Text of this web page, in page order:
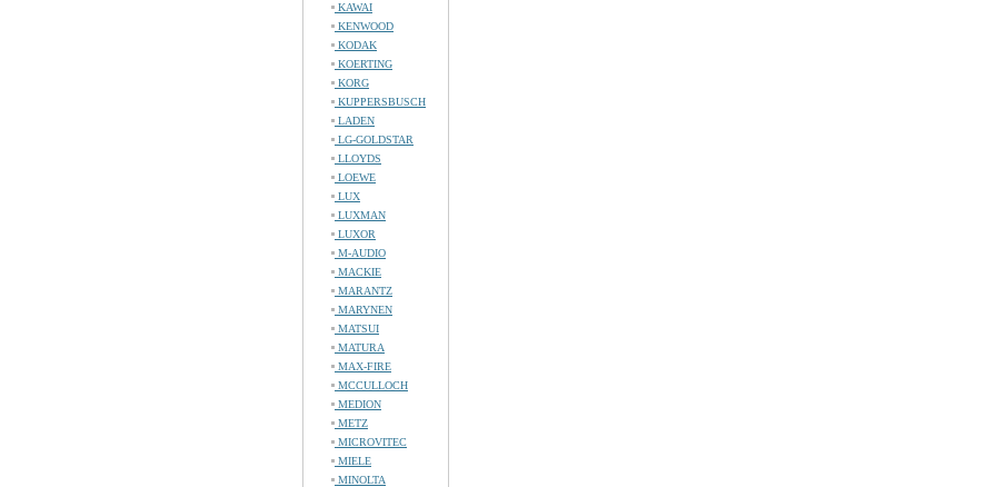
KAWAI
KENWOOD
KODAK
KOERTING
KORG
KUPPERSBUSCH
LADEN
LG-GOLDSTAR
LLOYDS
LOEWE
LUX
LUXMAN
LUXOR
M-AUDIO
MACKIE
MARANTZ
MARYNEN
MATSUI
MATURA
MAX-FIRE
MCCULLOCH
MEDION
METZ
MICROVITEC
MIELE
MINOLTA